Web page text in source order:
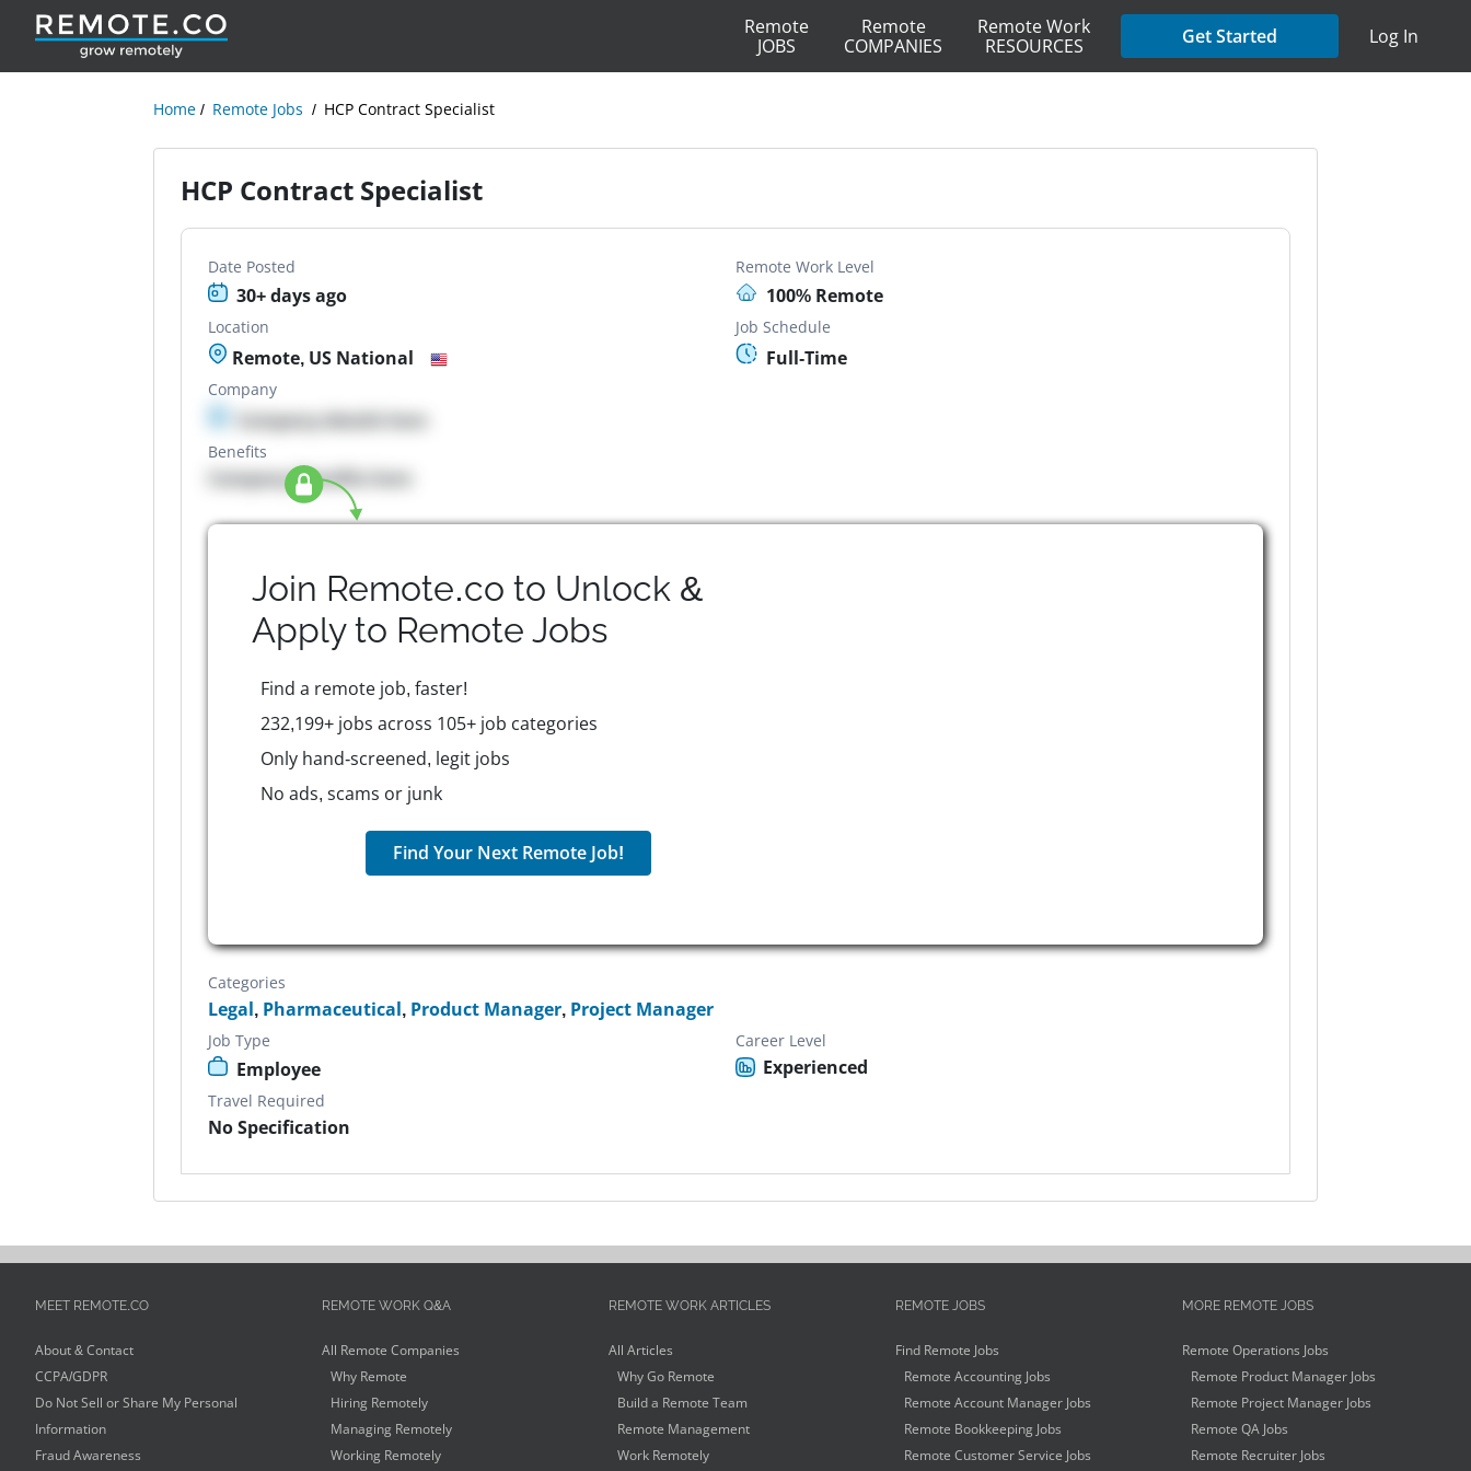
Remote
JOBS
Remote
COMPANIES
Remote Work
RESOURCES
Get Started Log In
Home Remote Jobs HCP Contract Specialist
HCP Contract Specialist
Date Posted
30+ days ago
Remote Work Level
100% Remote
Location
Remote, US National
Job Schedule
Full-Time
Company
Company details here
Benefits
Company Benefits here
Join Remote.co to Unlock &
Apply to Remote Jobs
Find a remote job, faster!
232,199+ jobs across 105+ job categories
Only hand-screened, legit jobs
No ads, scams or junk
Find Your Next Remote Job!
Categories
Legal, Pharmaceutical, Product Manager, Project Manager
Job Type
Employee
Career Level
Experienced
Travel Required
No Specification
MEET REMOTE.CO
About & Contact
CCPA/GDPR
Do Not Sell or Share My Personal
Information
Fraud Awareness
REMOTE WORK Q&A
All Remote Companies
Why Remote
Hiring Remotely
Managing Remotely
Working Remotely
REMOTE WORK ARTICLES
All Articles
Why Go Remote
Build a Remote Team
Remote Management
Work Remotely
REMOTE JOBS
Find Remote Jobs
Remote Accounting Jobs
Remote Account Manager Jobs
Remote Bookkeeping Jobs
Remote Customer Service Jobs
MORE REMOTE JOBS
Remote Operations Jobs
Remote Product Manager Jobs
Remote Project Manager Jobs
Remote QA Jobs
Remote Recruiter Jobs